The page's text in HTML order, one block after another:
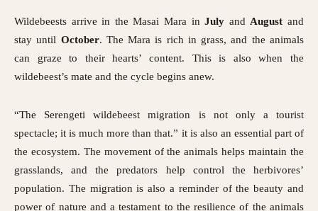
Wildebeests arrive in the Masai Mara inJuly and Augustand
stay until October. The Mara is rich in grass, and the animals
can graze to their hearts’ content. This is also when the
wildebeest’s mate and the cycle begins anew.
“The Serengeti wildebeest migration is not only a tourist
spectacle; it is much more than that.” it is also an essential part of
the ecosystem. The movement of the animals helps maintain the
grasslands, and the predators help control the herbivores’
population. The migration is also a reminder of the beauty and
power of nature and a testament to the resilience of the animals